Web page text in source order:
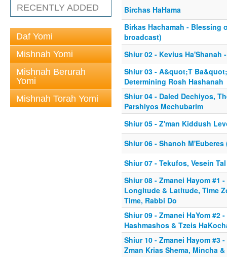
RECENTLY ADDED
Daf Yomi
Mishnah Yomi
Mishnah Berurah
Yomi
Mishnah Torah Yomi
Birchas HaHama
Birkas Hachamah - Blessing
broadcast)
Shiur 02 - Kevius Ha'Shanah
Shiur 03 - A&quot;T
Determining Rosh Hashanah
Shiur 04 - Daled Dechiyos,
Parshiyos Mechubarim
Shiur 05 - Z'man Kiddush
Shiur 06 - Shanoh M'Euberes
Shiur 07 - Tekufos, Vesein
Shiur 08 - Zmanei Hayom #1
Longitude & Latitude, Time
Time, Rabbi Do
Shiur 09 - Zmanei HaYom #2
Hashmashos & Tzeis
Shiur 10 - Zmanei Hayom #3
Zman Krias Shema, Mincha &